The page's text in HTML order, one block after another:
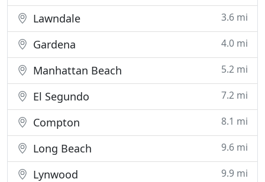
Lawndale 3.6 mi
Gardena 4.0 mi
Manhattan Beach 5.2 mi
El Segundo 7.2 mi
Compton 8.1 mi
Long Beach 9.6 mi
Lynwood 9.9 mi